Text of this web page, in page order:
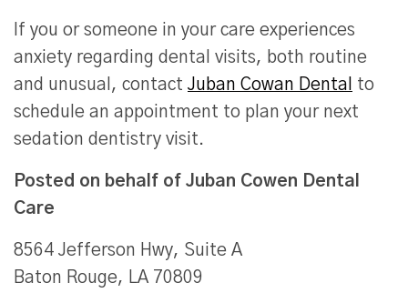
If you or someone in your care experiences
anxiety regarding dental visits, both routine
and unusual, contact Juban Cowan Dental
to
schedule an appointment to plan your next
sedation dentistry visit.
Posted on behalf of Juban Cowen Dental
Care
8564 Jefferson Hwy, Suite A
Baton Rouge, LA 70809